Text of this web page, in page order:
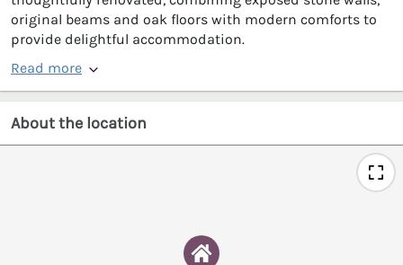
original beams and oak floors with modern comforts to
provide delightful accommodation.
Read more
About the location